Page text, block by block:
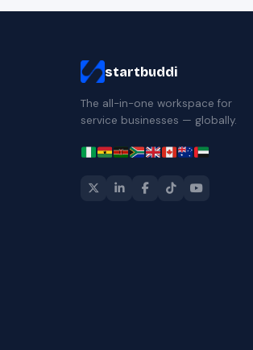
startbuddi
The all-in-one workspace for
service businesses — globally.